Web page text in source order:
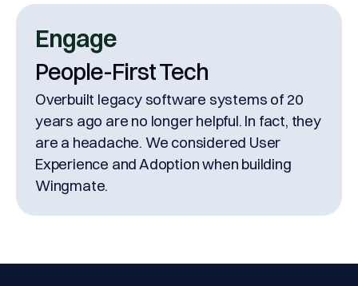
Engage
People-First Tech
Overbuilt legacy software systems of 20
years ago are no longer helpful. In fact, they
are a headache. We considered User
Experience and Adoption when building
Wingmate.